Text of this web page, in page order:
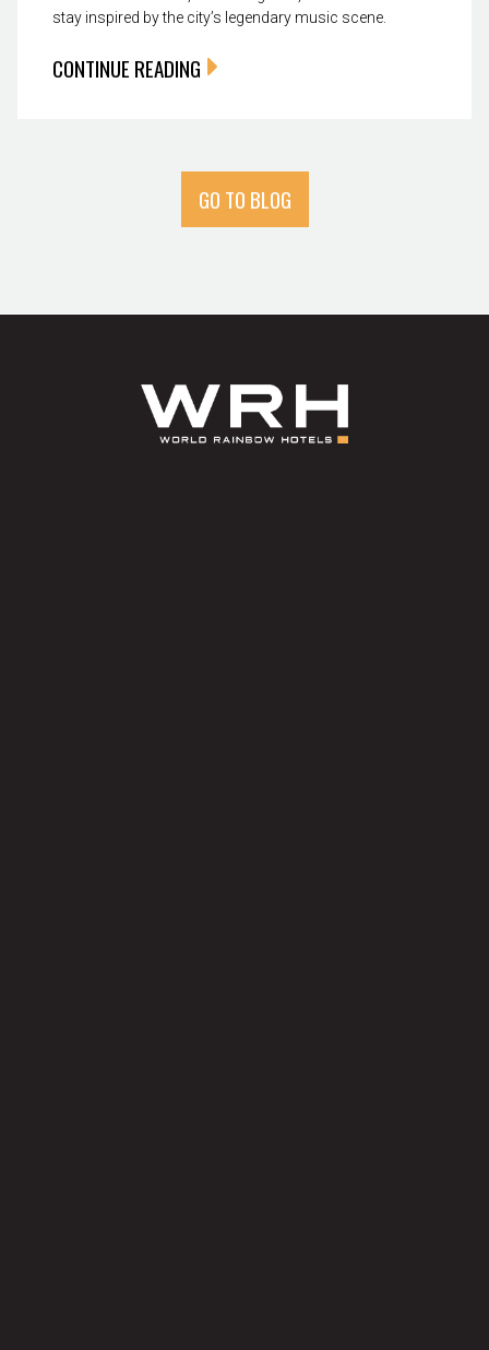
stay inspired by the city’s legendary music scene.
CONTINUE READING
GO TO BLOG